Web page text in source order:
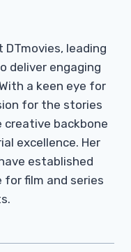
leading
deliver engaging
a keen eye for
for the stories
creative backbone
excellence. Her
established
for film and series